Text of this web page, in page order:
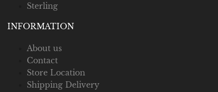
Sterling
INFORMATION
About us
Contact
Store Location
Shipping Delivery